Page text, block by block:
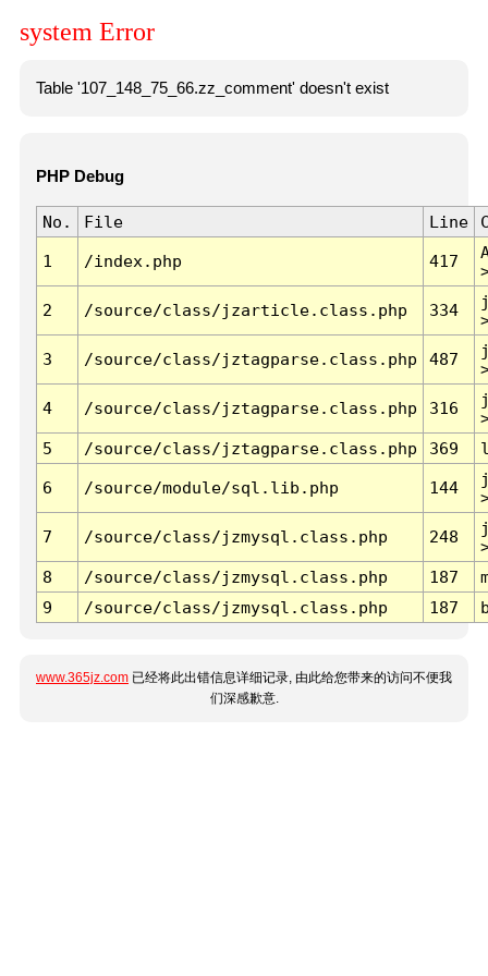
system Error
Table '107_148_75_66.zz_comment' doesn't exist
PHP Debug
No. File Line
1 /index.php 417
2 /source/class/jzarticle.class.php 334
3 /source/class/jztagparse.class.php 487
4 /source/class/jztagparse.class.php 316
5
/source/class/jztagparse.class.php 369
6 /source/module/sql.lib.php 144
7 /source/class/jzmysql.class.php 248
8
/source/class/jzmysql.class.php 187
9
/source/class/jzmysql.class.php 187
www.365jz.com 已经将此出错信息详细记录, 由此给您带来的访问不便我
们深感歉意.